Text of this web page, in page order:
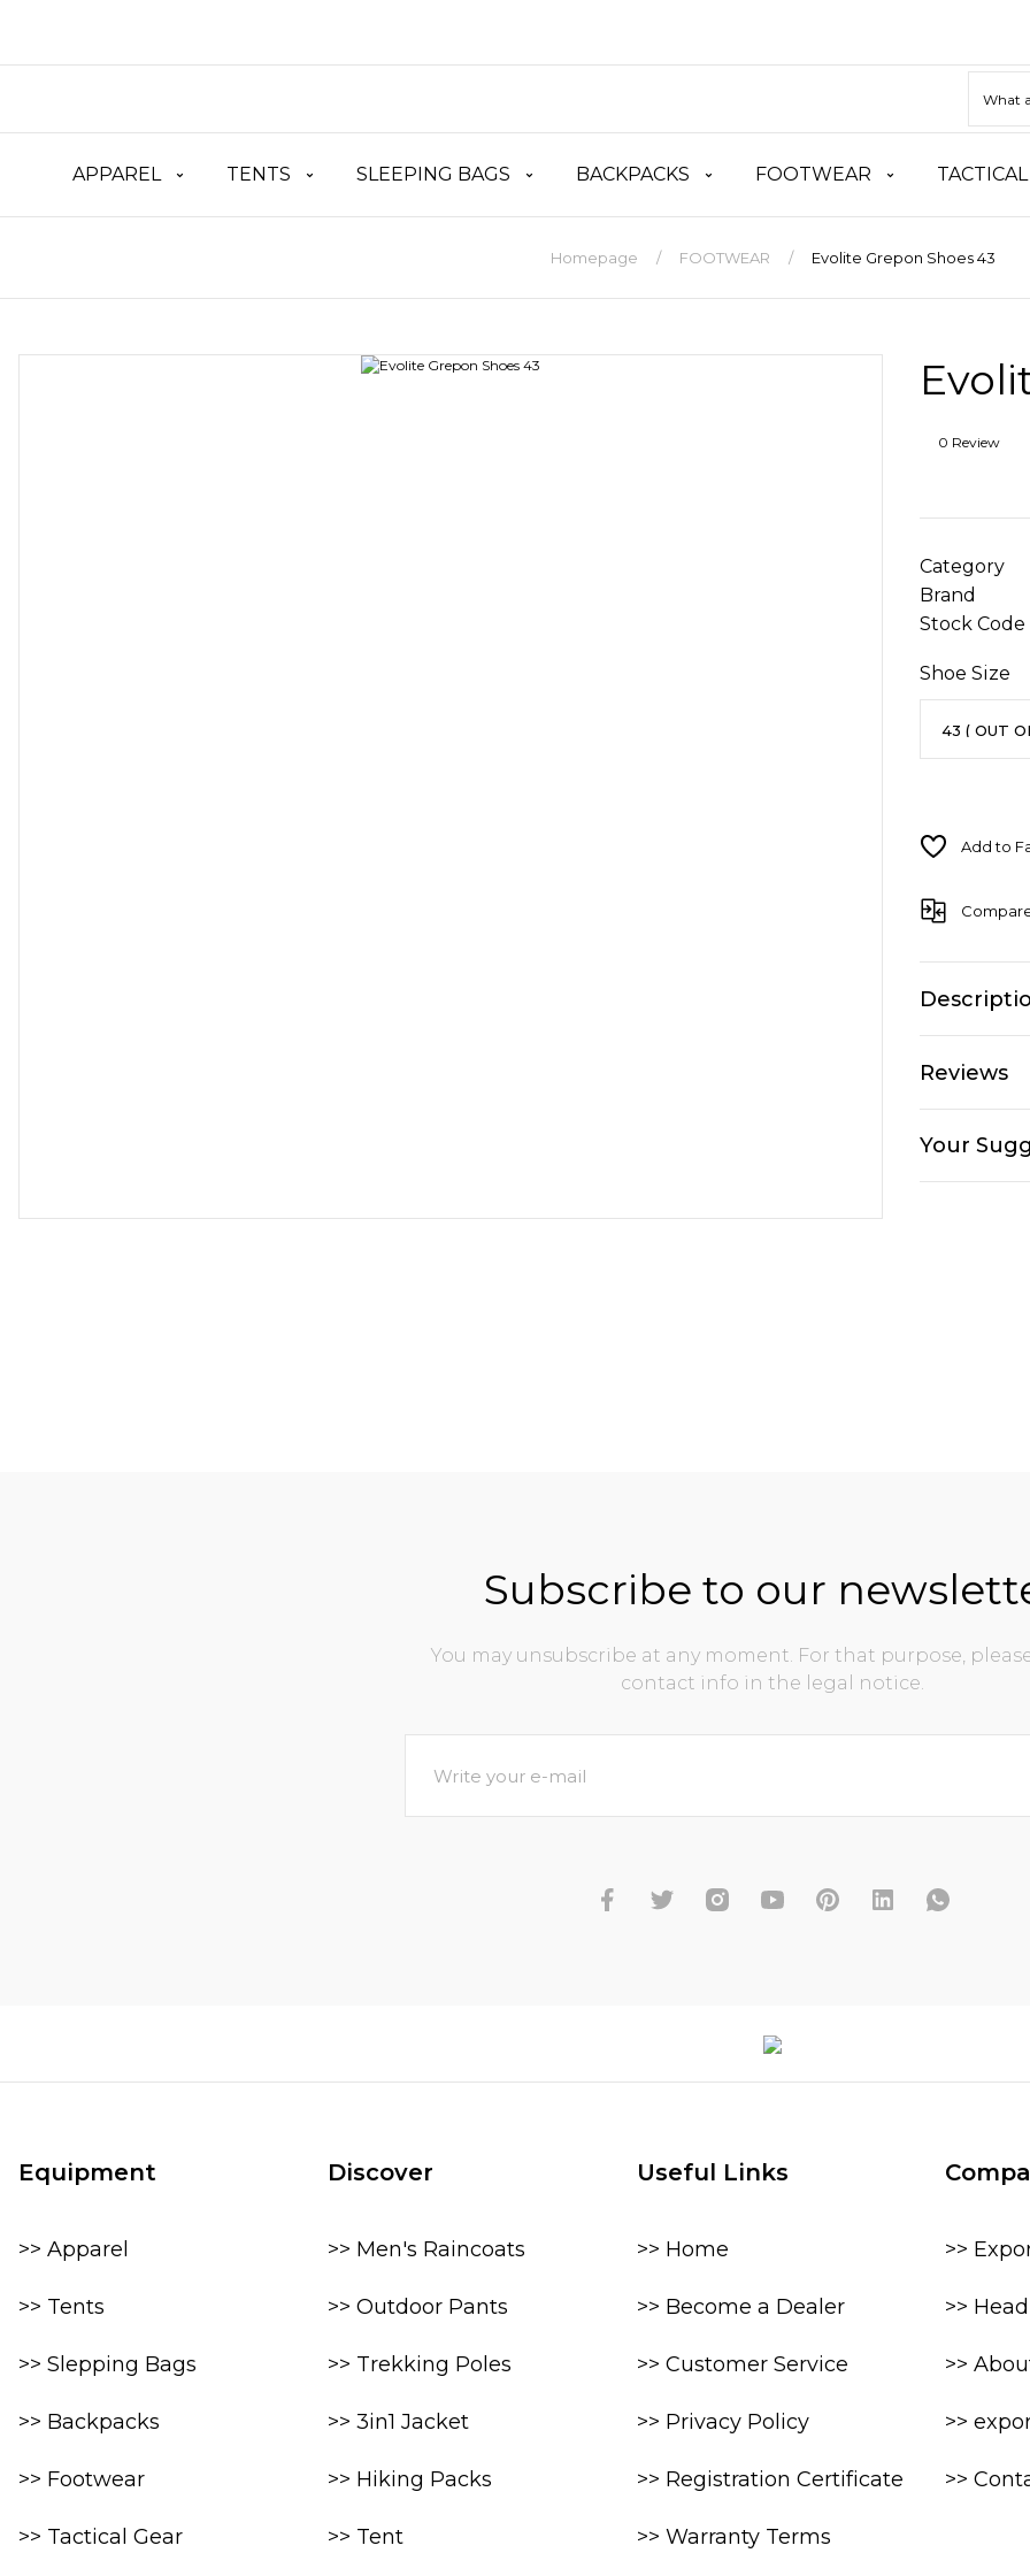
APPAREL TENTS SLEEPING BAGS BACKPACKS FOOTWEAR
Homepage FOOTWEAR Evolite Grepon Shoes 43
0 Review
Category
Brand
Stock Code
Shoe Size
Reviews
Your
Subscribe to our
You may unsubscribe at any moment. For that purpose,
contact info in the legal notice.
Equipment
>> Apparel
>> Tents
>> Slepping Bags
>> Backpacks
>> Footwear
>> Tactical Gear
Discover
>> Men's Raincoats
>> Outdoor Pants
>> Trekking Poles
>> 3in1 Jacket
>> Hiking Packs
>> Tent
Useful Links
>> Home
>> Become a Dealer
>> Customer Service
>> Privacy Policy
>> Registration Certificate
>> Warranty Terms
>>
>>
>>
>>
>>